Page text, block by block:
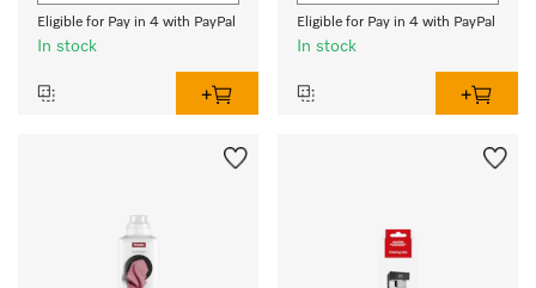
Eligible for Pay in 4 with PayPal
In stock
Eligible for Pay in 4 with PayPal
In stock